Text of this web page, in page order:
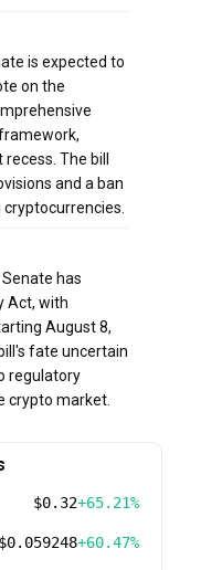
is expected to
on the
The bill
and a ban
Senate has
Act, with
August 8,
fate uncertain
regulatory
crypto market.
$0.32+65.21%
$0.059248+60.47%